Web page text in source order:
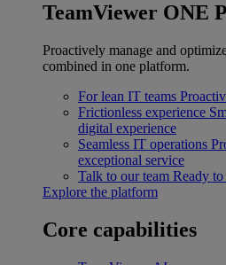
TeamViewer ONE
Proactively manage and
combined in one platform.
For lean IT teams
Frictionless experience
digital experience
Seamless IT operations
exceptional service
Talk to our team Ready
Explore the platform
Core capabilities